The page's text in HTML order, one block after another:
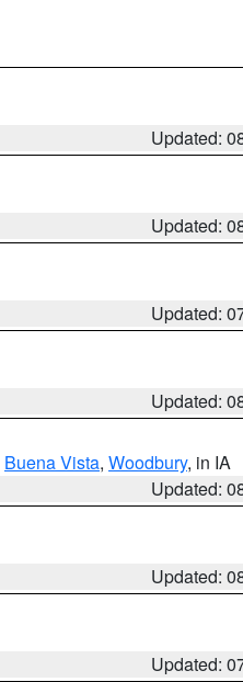
Updated:
Updated:
Updated:
Updated:
Buena Vista, Woodbury, in IA
Updated:
Updated:
Updated: